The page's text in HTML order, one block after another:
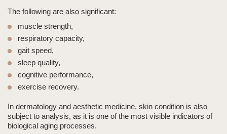
The following are also significant:
muscle strength,
respiratory capacity,
gait speed,
sleep quality,
cognitive performance,
exercise recovery.
In dermatology and aesthetic medicine, skin condition is also
subject to analysis, as it is one of the most visible indicators of
biological aging processes.